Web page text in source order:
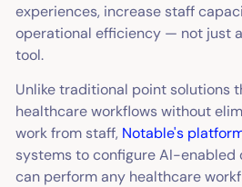
experiences, increase staff
operational efficiency — not just
tool.
Unlike traditional point solutions
healthcare workflows without
work from staff, Notable's
systems to configure AI-
can perform any healthcare